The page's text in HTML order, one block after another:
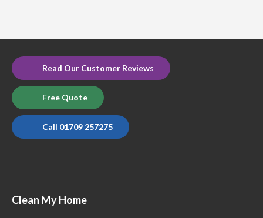
Read Our Customer Reviews
Free Quote
Call 01709 257275
Clean My Home